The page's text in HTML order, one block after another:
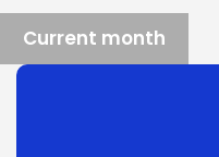
Current month